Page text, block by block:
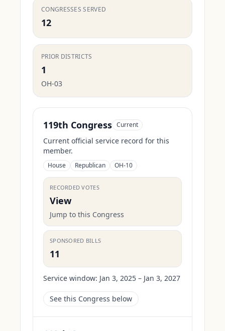
CONGRESSES SERVED
12
PRIOR DISTRICTS
1
OH-03
119th Congress Current
Current official service record for this
member.
House Republican OH-10
RECORDED VOTES
View
Jump to this Congress
SPONSORED BILLS
11
Service window: Jan 3, 2025 – Jan 3, 2027
See this Congress below